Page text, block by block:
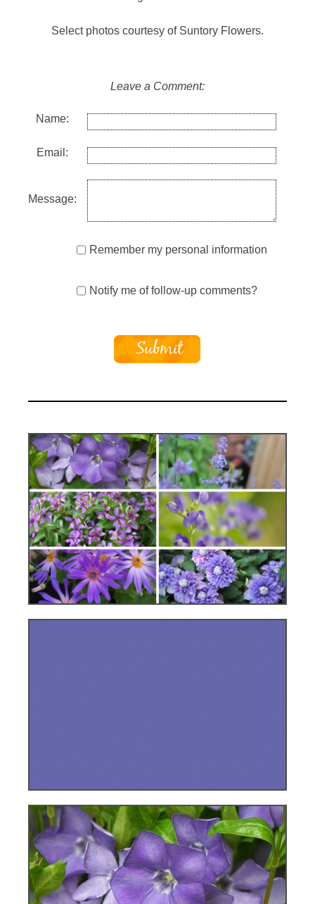
Select photos courtesy of Suntory Flowers.
Leave a Comment:
Name:
Email:
Message:
Remember my personal information
Notify me of follow-up comments?